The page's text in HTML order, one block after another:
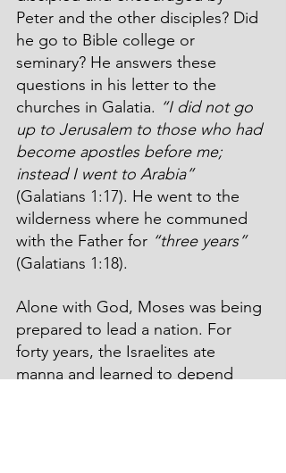
Peter and the other disciples? Did
he go to Bible college or
seminary? He answers these
questions in his letter to the
churches in Galatia. “I did not go
up to Jerusalem to those who had
become apostles before me;
instead I went to Arabia”
(Galatians 1:17). He went to the
wilderness where he communed
with the Father for “three years”
(Galatians 1:18).
Alone with God, Moses was being
prepared to lead a nation. For
forty years, the Israelites ate
manna and learned to depend